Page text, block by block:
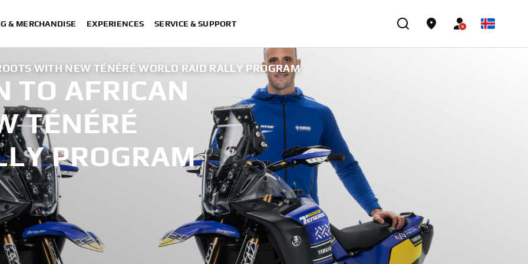
& MERCHANDISE EXPERIENCES SERVICE & SUPPORT
WITH NEW TÉNÉRÉ WORLD RAID RALLY PROGRAM
TO AFRICAN
TÉNÉRÉ
PROGRAM